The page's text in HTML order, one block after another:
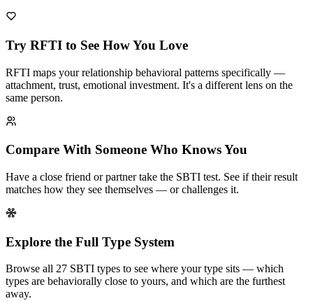
Try RFTI to See How You Love
RFTI maps your relationship behavioral patterns specifically —
attachment, trust, emotional investment. It's a different lens on the
same person.
Compare With Someone Who Knows You
Have a close friend or partner take the SBTI test. See if their result
matches how they see themselves — or challenges it.
Explore the Full Type System
Browse all 27 SBTI types to see where your type sits — which
types are behaviorally close to yours, and which are the furthest
away.